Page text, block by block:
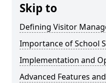
Skip to
Defining Visitor
Importance of School
Implementation and
Advanced Features